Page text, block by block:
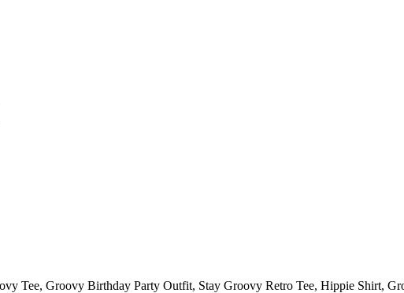
Tee, Groovy Birthday Party Outfit, Stay Groovy Retro Tee, Hippie Shirt,